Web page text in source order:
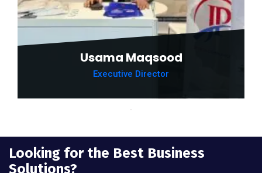
Usama Maqsood
Executive Director
Looking for the Best Business
Solutions?